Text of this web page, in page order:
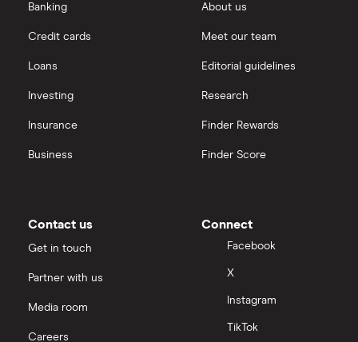
Banking
Credit cards
Loans
Investing
Insurance
Business
About us
Meet our team
Editorial guidelines
Research
Finder Rewards
Finder Score
Contact us
Get in touch
Partner with us
Media room
Careers
Connect
Facebook
X
Instagram
TikTok